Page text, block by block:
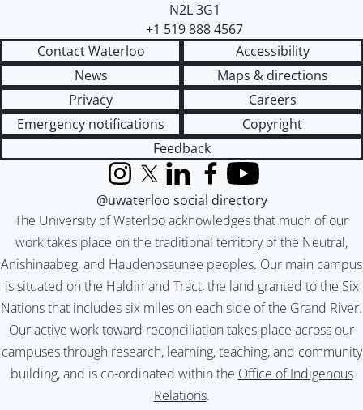
N2L 3G1
+1 519 888 4567
Contact Waterloo
Accessibility
News
Maps & directions
Privacy
Careers
Emergency notifications
Copyright
Feedback
The University of Waterloo acknowledges that much of our
work takes place on the traditional territory of the Neutral,
Anishinaabeg, and Haudenosaunee peoples. Our main campus
is situated on the Haldimand Tract, the land granted to the Six
Nations that includes six miles on each side of the Grand River.
Our active work toward reconciliation takes place across our
campuses through research, learning, teaching, and community
building, and is co-ordinated within the Office of Indigenous
Relations.
InstagramX (formerly Twitter)
LinkedInFacebook
YouTube
@uwaterloo social directory